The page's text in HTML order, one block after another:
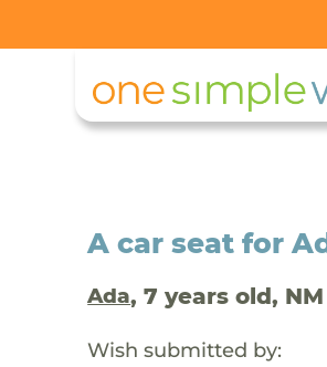
A car seat for
Ada, 7 years old, NM
Wish submitted by: